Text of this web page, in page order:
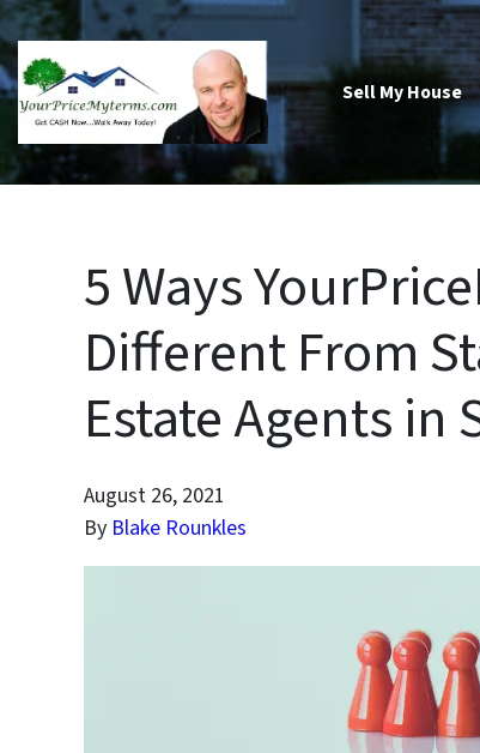
Sell My House
5 Ways
Different From
Estate Agents in
August 26, 2021
By Blake Rounkles